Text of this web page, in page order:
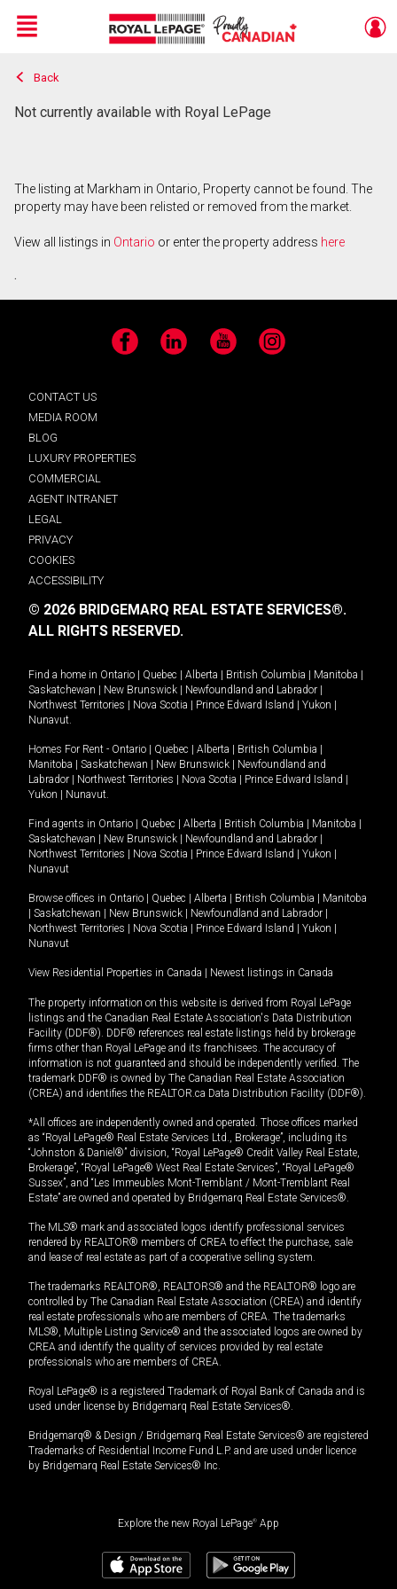
Live
En Direct
Menu
Back
Not currently available with Royal LePage
The listing at Markham in Ontario, Property cannot be found. The
property may have been relisted or removed from the market.
View all listings in Ontario or enter the property address here
.
Facebook LinkedIn YouTube Instagram
CONTACT US
MEDIA ROOM
BLOG
LUXURY PROPERTIES
COMMERCIAL
AGENT INTRANET
LEGAL
PRIVACY
COOKIES
ACCESSIBILITY
© 2026 BRIDGEMARQ REAL ESTATE SERVICES®.
ALL RIGHTS RESERVED.
Find a home in Ontario Quebec Alberta British Columbia Manitoba
Saskatchewan
New Brunswick Newfoundland and Labrador
Northwest Territories
Nova Scotia Prince Edward Island Yukon
Nunavut.
Homes For Rent - Ontario Quebec Alberta British Columbia
Manitoba
Saskatchewan New Brunswick
Newfoundland and
Labrador
Northwest Territories Nova Scotia Prince Edward Island
Yukon
Nunavut.
Find agents in Ontario Quebec Alberta British Columbia Manitoba
Saskatchewan
New Brunswick Newfoundland and Labrador
Northwest Territories
Nova Scotia Prince Edward Island Yukon
Nunavut
Browse offices in Ontario Quebec Alberta British Columbia
Manitoba
Saskatchewan New Brunswick Newfoundland and Labrador
Northwest Territories
Nova Scotia Prince Edward Island Yukon
Nunavut
View Residential Properties in Canada Newest listings in Canada
The property information on this website is derived from Royal LePage
listings and the Canadian Real Estate Association's Data Distribution
Facility (DDF®). DDF® references real estate listings held by brokerage
firms other than Royal LePage and its franchisees. The accuracy of
information is not guaranteed and should be independently verified. The
trademark DDF® is owned by The Canadian Real Estate Association
(CREA) and identifies the REALTOR.ca Data Distribution Facility (DDF®).
*All offices are independently owned and operated. Those offices marked
as “Royal LePage® Real Estate Services Ltd., Brokerage”, including its
“Johnston & Daniel®” division, “Royal LePage® Credit Valley Real Estate,
Brokerage”, “Royal LePage® West Real Estate Services”, “Royal LePage®
Sussex”, and “Les Immeubles Mont-Tremblant / Mont-Tremblant Real
Estate” are owned and operated by Bridgemarq Real Estate Services®.
The MLS® mark and associated logos identify professional services
rendered by REALTOR® members of CREA to effect the purchase, sale
and lease of real estate as part of a cooperative selling system.
The trademarks REALTOR®, REALTORS® and the REALTOR® logo are
controlled by The Canadian Real Estate Association (CREA) and identify
real estate professionals who are members of CREA. The trademarks
MLS®, Multiple Listing Service® and the associated logos are owned by
CREA and identify the quality of services provided by real estate
professionals who are members of CREA.
Royal LePage® is a registered Trademark of Royal Bank of Canada and is
used under license by Bridgemarq Real Estate Services®.
Bridgemarq® & Design / Bridgemarq Real Estate Services® are registered
Trademarks of Residential Income Fund L.P. and are used under licence
by Bridgemarq Real Estate Services® Inc.
Explore the new Royal LePage® App